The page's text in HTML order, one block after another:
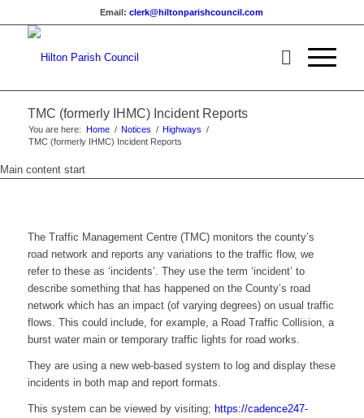
Email:clerk@hiltonparishcouncil.com
TMC (formerly IHMC) Incident Reports
You are here: Home / Notices / Highways /
TMC (formerly IHMC) Incident Reports
Main content start
The Traffic Management Centre (TMC) monitors the county’s
road network and reports any variations to the traffic flow, we
refer to these as ‘incidents’. They use the term ‘incident’ to
describe something that has happened on the County’s road
network which has an impact (of varying degrees) on usual traffic
flows. This could include, for example, a Road Traffic Collision, a
burst water main or temporary traffic lights for road works.
They are using a new web-based system to log and display these
incidents in both map and report formats.
This system can be viewed by visiting; https://cadence247-